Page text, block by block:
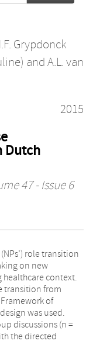
Grypdonck
and A.L. van
2015
Dutch
47 - Issue 6
role transition
on new
context.
transition from
of
was used.
discussions (n =
the directed